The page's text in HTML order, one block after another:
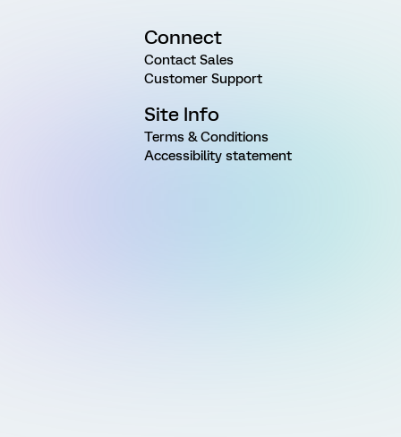
Connect
Contact Sales
Customer Support
Site Info
Terms & Conditions
Accessibility statement